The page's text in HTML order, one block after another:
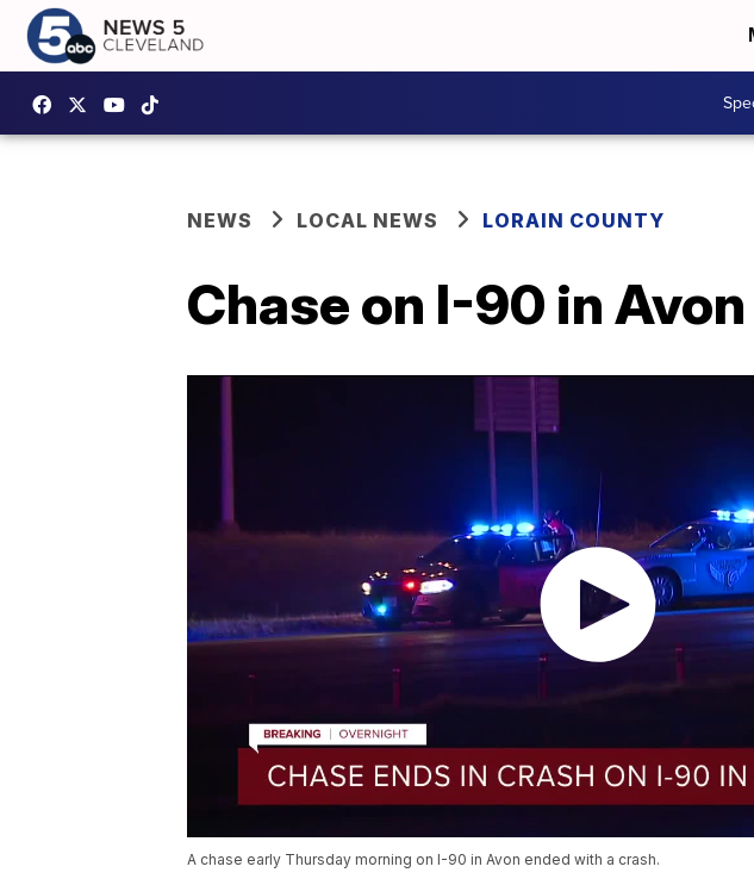
NEWS LOCAL NEWS LORAIN COUNTY
Chase on I-90 in
A chase early Thursday morning on I-90 in Avon ended with a crash.